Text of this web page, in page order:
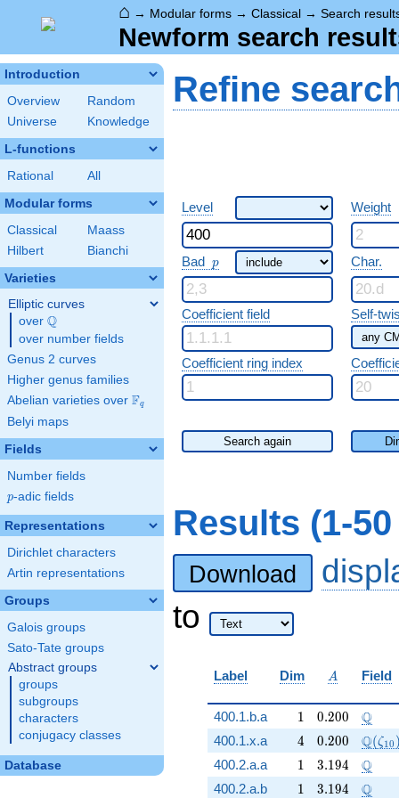
⌂ → Modular forms → Classical → Search
Newform search
Introduction
Overview
Random
Universe
Knowledge
L-functions
Rational All
Modular forms
Classical
Maass
Hilbert
Bianchi
Varieties
Elliptic curves
over \Q
Q
over number fields
Genus 2 curves
Higher genus families
Abelian varieties over \F_{q}
Fq
Belyi maps
Fields
Number fields
p
p-adic fields
Representations
Dirichlet characters
Artin representations
Groups
Galois groups
Sato-Tate groups
Abstract groups
groups
subgroups
characters
conjugacy classes
Database
Refine
Level Weight
Bad p
p Char.
Coefficient field Self-
Coefficient ring index
Search again
Results (1-
Download
to
Label Dim A
A Field
400.1.b.a 11 0.200
0.200 \Q
Q
400.1.x.a 4
4 0.200
0.200 Q(ζ10
400.2.a.a 11 3.194
3.194 \Q
Q
400.2.a.b 11 3.194
3.194 \Q
Q